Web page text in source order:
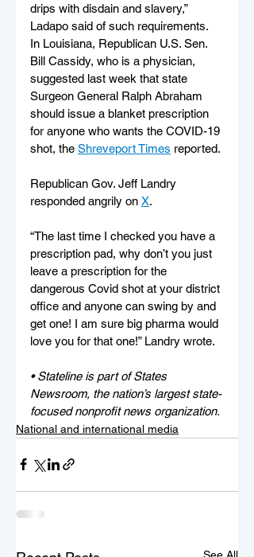
drips with disdain and slavery,”
Ladapo said of such requirements.
In Louisiana, Republican U.S. Sen.
Bill Cassidy, who is a physician,
suggested last week that state
Surgeon General Ralph Abraham
should issue a blanket prescription
for anyone who wants the COVID-19
shot, the Shreveport Times reported.
Republican Gov. Jeff Landry
responded angrily on X.
“The last time I checked you have a
prescription pad, why don’t you just
leave a prescription for the
dangerous Covid shot at your district
office and anyone can swing by and
get one! I am sure big pharma would
love you for that one!” Landry wrote.
• Stateline is part of States
Newsroom, the nation’s largest state-
focused nonprofit news organization.
National and international media
See All